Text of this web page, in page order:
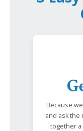
Because
and ask the
together a